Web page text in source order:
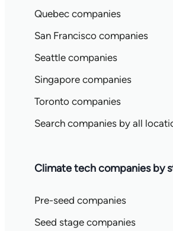
Quebec companies
San Francisco companies
Seattle companies
Singapore companies
Toronto companies
Search companies by all
Climate tech companies by
Pre-seed companies
Seed stage companies